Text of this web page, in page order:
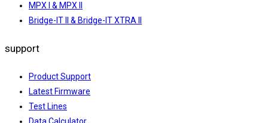
MPX I & MPX II
Bridge-IT II & Bridge-IT XTRA II
support
Product Support
Latest Firmware
Test Lines
Data Calculator